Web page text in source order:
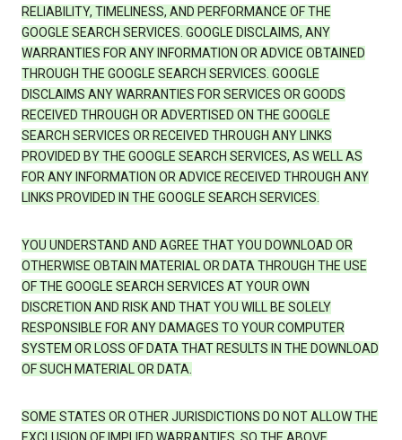
RELIABILITY, TIMELINESS, AND PERFORMANCE OF THE
GOOGLE SEARCH SERVICES. GOOGLE DISCLAIMS, ANY
WARRANTIES FOR ANY INFORMATION OR ADVICE OBTAINED
THROUGH THE GOOGLE SEARCH SERVICES. GOOGLE
DISCLAIMS ANY WARRANTIES FOR SERVICES OR GOODS
RECEIVED THROUGH OR ADVERTISED ON THE GOOGLE
SEARCH SERVICES OR RECEIVED THROUGH ANY LINKS
PROVIDED BY THE GOOGLE SEARCH SERVICES, AS WELL AS
FOR ANY INFORMATION OR ADVICE RECEIVED THROUGH ANY
LINKS PROVIDED IN THE GOOGLE SEARCH SERVICES.
YOU UNDERSTAND AND AGREE THAT YOU DOWNLOAD OR
OTHERWISE OBTAIN MATERIAL OR DATA THROUGH THE USE
OF THE GOOGLE SEARCH SERVICES AT YOUR OWN
DISCRETION AND RISK AND THAT YOU WILL BE SOLELY
RESPONSIBLE FOR ANY DAMAGES TO YOUR COMPUTER
SYSTEM OR LOSS OF DATA THAT RESULTS IN THE DOWNLOAD
OF SUCH MATERIAL OR DATA.
SOME STATES OR OTHER JURISDICTIONS DO NOT ALLOW THE